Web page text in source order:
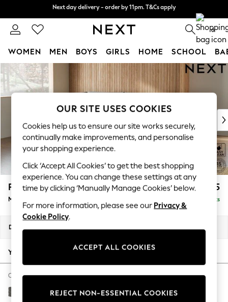
Skip to Main Content
Split the cost with pay in 3.Find out more
Next day delivery - order by 11pm. T&Cs apply
0
WOMEN MEN BOYS GIRLS HOME SCHOOL
For You
WOMEN
New In & Trending
New: This Week
Top Picks
Trending On Social
Polka Dots
Summer Textures
Blues & Chambrays
Summer Whites
Chocolate Brown
Linen Collection
New Season Workwear
Autumn Must Haves
The Occasion Shop
Hardware Detailing
Escape into Summer: As Advertised
Parker £2,125
Medium Corner Chaise - Left Hand Delivered in 8 Weeks
Dimensions:
Your chosen options:
Change Fabric And Colour
Tweedy Blend Easy Clean Dark Grey
OUR SITE USES COOKIES
Cookies help us to ensure our site works securely,
continually make improvements, and personalise
your shopping experience.
Click ‘Accept All Cookies’ to get the best shopping
experience. You can change these settings at any
time by clicking ‘Manually Manage Cookies’ below.
For more information, please see our Privacy &
Cookie Policy.
ACCEPT ALL COOKIES
REJECT NON-ESSENTIAL COOKIES